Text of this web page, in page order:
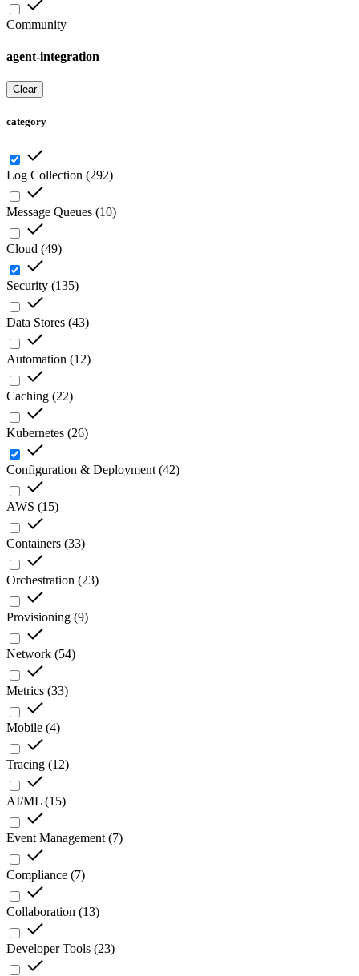
Community
agent-integration
Clear
category
Log Collection (292)
Message Queues (10)
Cloud (49)
Security (135)
Data Stores (43)
Automation (12)
Caching (22)
Kubernetes (26)
Configuration & Deployment (42)
AWS (15)
Containers (33)
Orchestration (23)
Provisioning (9)
Network (54)
Metrics (33)
Mobile (4)
Tracing (12)
AI/ML (15)
Event Management (7)
Compliance (7)
Collaboration (13)
Developer Tools (23)